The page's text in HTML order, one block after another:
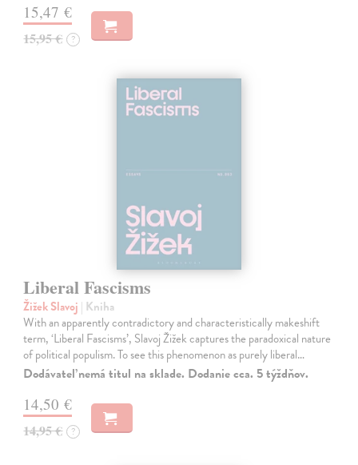
15,47 €
15,95 € ?
Liberal Fascisms
Žižek Slavoj | Kniha
With an apparently contradictory and characteristically makeshift
term, ‘Liberal Fascisms’, Slavoj Žižek captures the paradoxical nature
of political populism. To see this phenomenon as purely liberal…
Dodávateľ nemá titul na sklade. Dodanie cca. 5 týždňov.
14,50 €
14,95 € ?